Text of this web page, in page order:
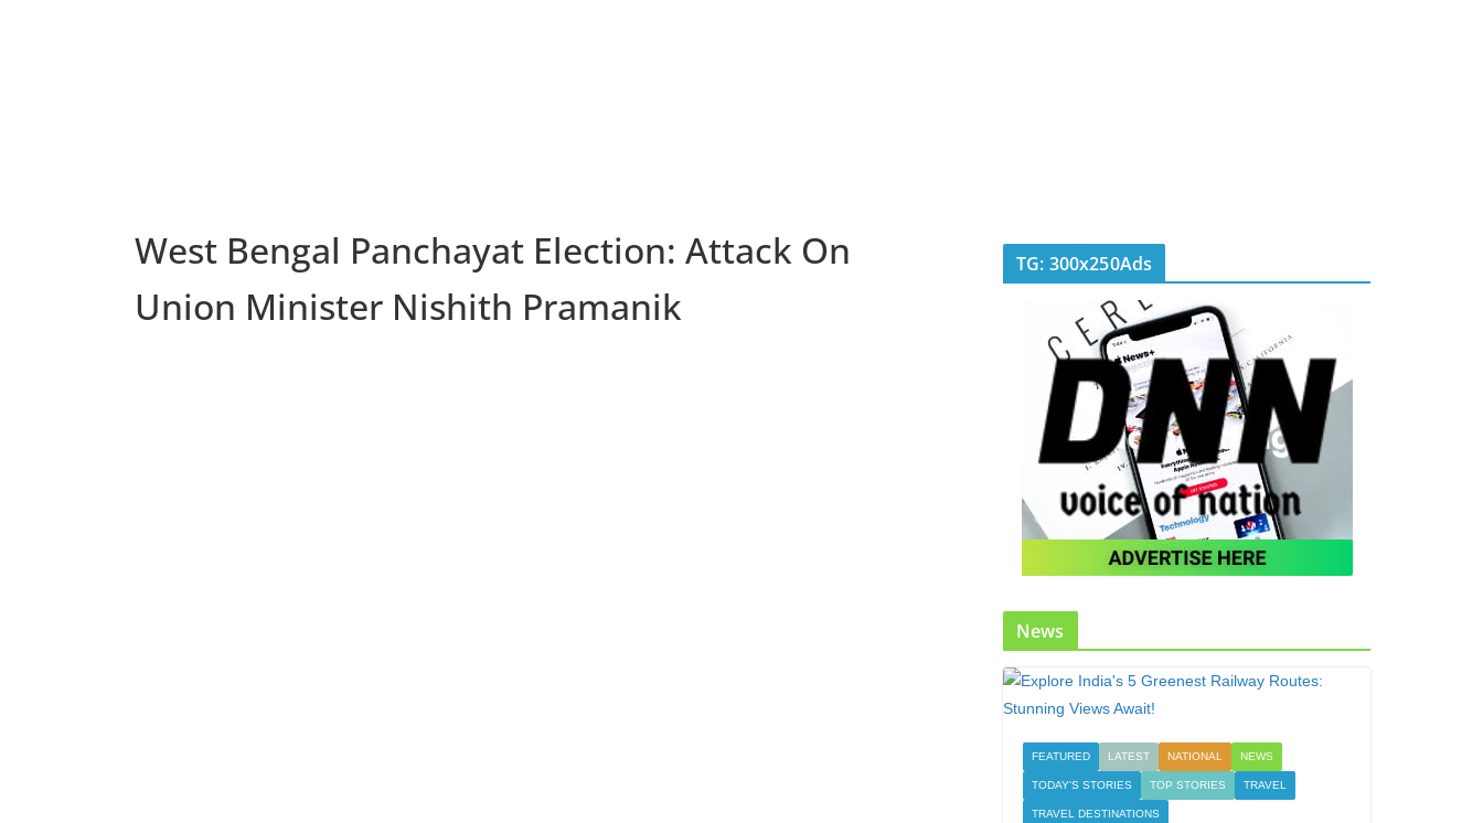
West Bengal Panchayat Election: Attack On
Union Minister Nishith Pramanik
TG: 300x250Ads
News
FEATURED LATEST NATIONAL NEWS
TODAY'S STORIES TOP STORIES TRAVEL
TRAVEL DESTINATIONS